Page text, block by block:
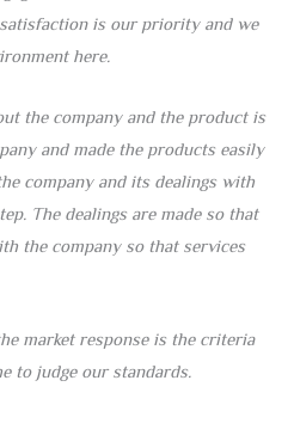
is our priority and we
here.
the company and the product is
and made the products easily
company and its dealings with
The dealings are made so that
the company so that services
market response is the criteria
to judge our standards.